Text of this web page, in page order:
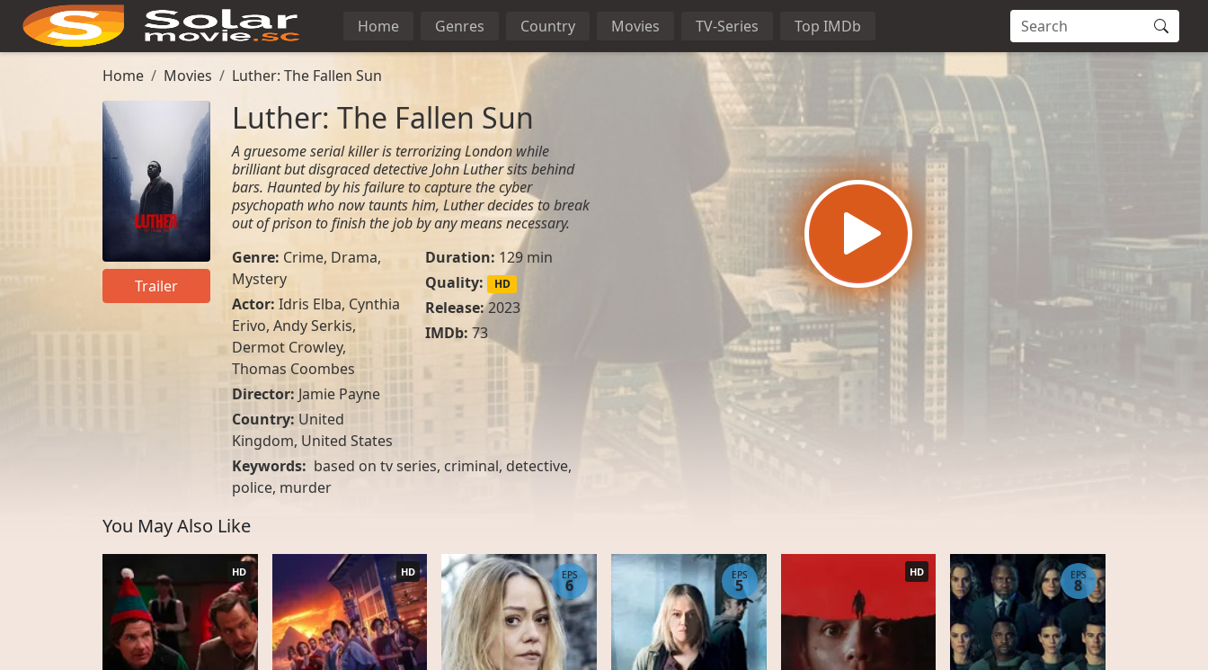
Home Genres Country Movies TV-Series Top IMDb
Home Movies Luther: The Fallen Sun
Trailer
Luther: The Fallen Sun
A gruesome serial killer is terrorizing London while
brilliant but disgraced detective John Luther sits behind
bars. Haunted by his failure to capture the cyber
psychopath who now taunts him, Luther decides to break
out of prison to finish the job by any means necessary.
Genre: Crime, Drama,
Mystery
Actor: Idris Elba, Cynthia
Erivo, Andy Serkis,
Dermot Crowley,
Thomas Coombes
Director: Jamie Payne
Country: United
Kingdom, United States
Duration: 129 min
Quality:
HD
Release:2023
IMDb: 73
Keywords: based on tv series, criminal, detective,
police, murder
You May Also Like
HD HD EPS
6
EPS
5
HD EPS
8